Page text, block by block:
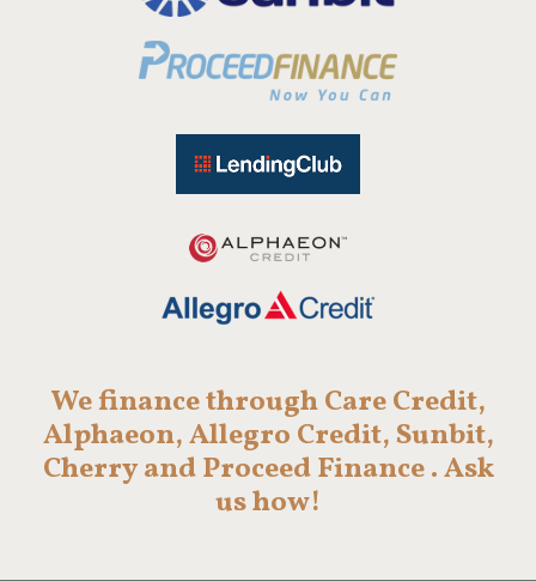
We finance through Care Credit,
Alphaeon, Allegro Credit, Sunbit,
Cherry and Proceed Finance . Ask
us how!